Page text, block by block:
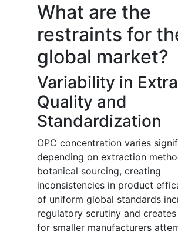
What are the
restraints for
global market?
Variability in
Quality and
Standardization
OPC concentration varies
depending on extraction
botanical sourcing, creating
inconsistencies in product
of uniform global standards
regulatory scrutiny and
for smaller manufacturers